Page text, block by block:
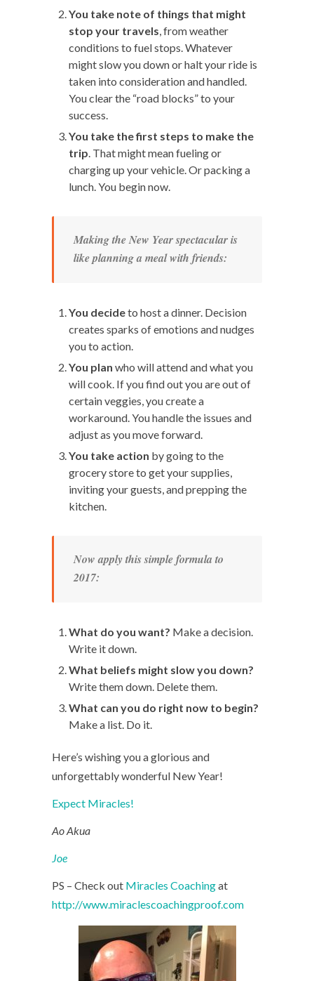
You take note of things that might
stop your travels, from weather
conditions to fuel stops. Whatever
might slow you down or halt your ride is
taken into consideration and handled.
You clear the “road blocks” to your
success.
You take the first steps to make the
trip. That might mean fueling or
charging up your vehicle. Or packing a
lunch. You begin now.
Making the New Year spectacular is
like planning a meal with friends:
You decideto host a dinner. Decision
creates sparks of emotions and nudges
you to action.
You plan who will attend and what you
will cook. If you find out you are out of
certain veggies, you create a
workaround. You handle the issues and
adjust as you move forward.
You take action by going to the
grocery store to get your supplies,
inviting your guests, and prepping the
kitchen.
Now apply this simple formula to
2017:
What do you want? Make a decision.
Write it down.
What beliefs might slow you down?
Write them down. Delete them.
What can you do right now to begin?
Make a list. Do it.
Here’s wishing you a glorious and
unforgettably wonderful New Year!
Expect Miracles!
Ao Akua
Joe
PS – Check out Miracles Coachingat
http://www.miraclescoachingproof.com